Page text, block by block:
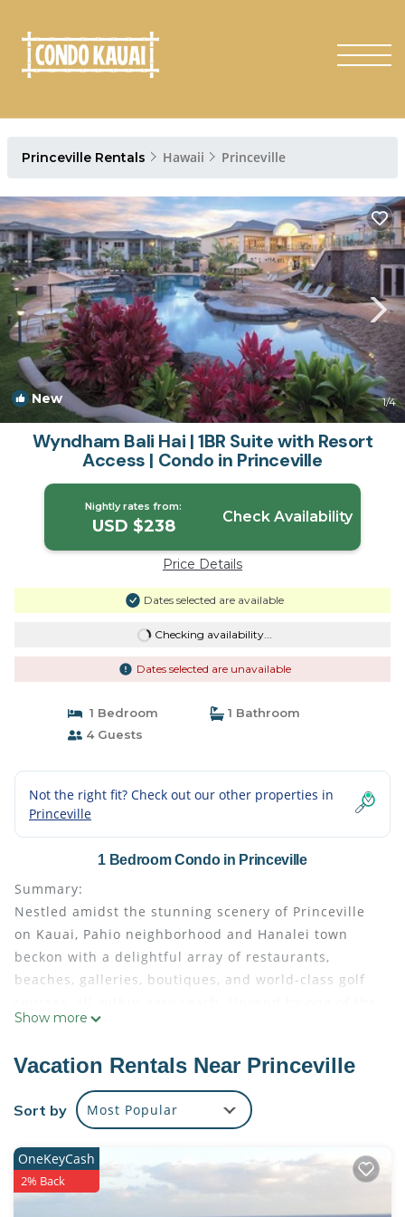
Princeville Rentals Hawaii Princeville
New 1/4
Wyndham Bali Hai | 1BR Suite with Resort
Access | Condo in Princeville
Nightly rates from:
USD $238 Check Availability
Price Details
Dates selected are available
Checking availability...
Dates selected are unavailable
1 Bedroom
1 Bathroom
4 Guests
Not the right fit? Check out our other properties in
Princeville
1 Bedroom Condo in Princeville
Summary:
Nestled amidst the stunning scenery of Princeville
on Kauai, Pahio neighborhood and Hanalei town
beckon with a delightful array of restaurants,
beaches, galleries, boutiques, and world-class golf
two pools or enjoy a game of tennis. This expansive
equipped kitchen, dining area, living room,
balcony/patio and a washer-dryer combination,
allowing you to savor the comforts of home amidst
The Space:
Immerse yourself in the epitome of relaxation and
comfort within this spacious one-bedroom resort
Show more
Vacation Rentals Near Princeville
Sort by Most Popular
OneKeyCash
2% Back